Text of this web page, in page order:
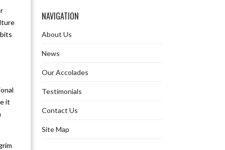
it
Gangtok Extensive Tour 4N 5D
Jaldapara Whirlwind Tour 2N 3D
Explore Jaldapara Tour 3N 4D
NAVIGATION
About Us
News
Our Accolades
Testimonials
Contact Us
Site Map